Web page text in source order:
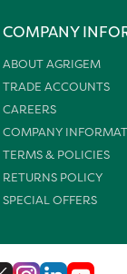
COMPANY
ABOUT AGRIGEM
TRADE ACCOUNTS
CAREERS
COMPANY
TERMS & POLICIES
RETURNS POLICY
SPECIAL OFFERS